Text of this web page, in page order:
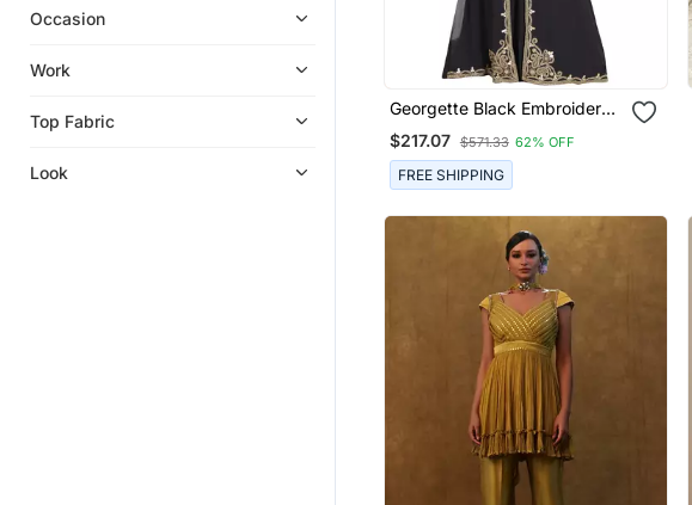
Occasion
Work
Top Fabric
Look
Georgette Black Embroidered
Stone Work Jacket And Belt
$217.07 $571.33 62% OFF
FREE SHIPPING